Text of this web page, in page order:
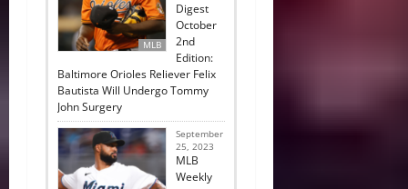
MLB
Digest
October
2nd
Edition:
Baltimore Orioles Reliever Felix
Bautista Will Undergo Tommy
John Surgery
September
25, 2023
MLB
Weekly